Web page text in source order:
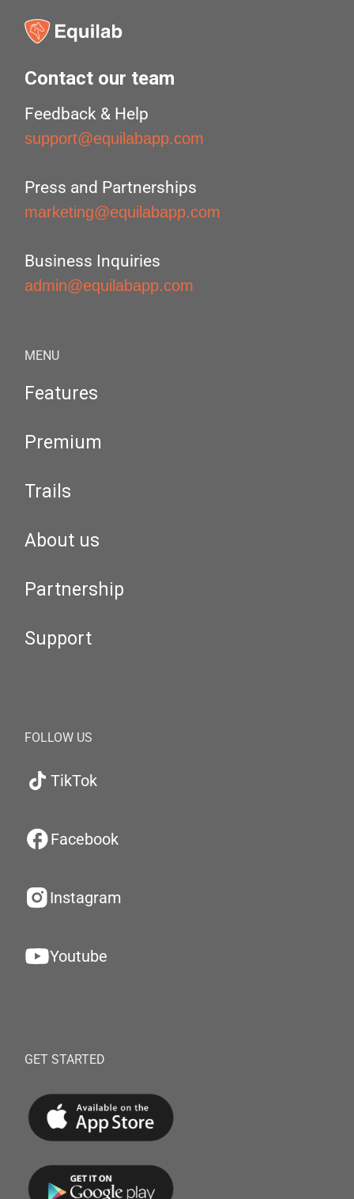
Contact our team
Feedback & Help
support@equilabapp.com
Press and Partnerships
marketing@equilabapp.com
Business Inquiries
admin@equilabapp.com
MENU
Features
Premium
Trails
About us
Partnership
Support
FOLLOW US
TikTok
Facebook
Instagram
Youtube
GET STARTED